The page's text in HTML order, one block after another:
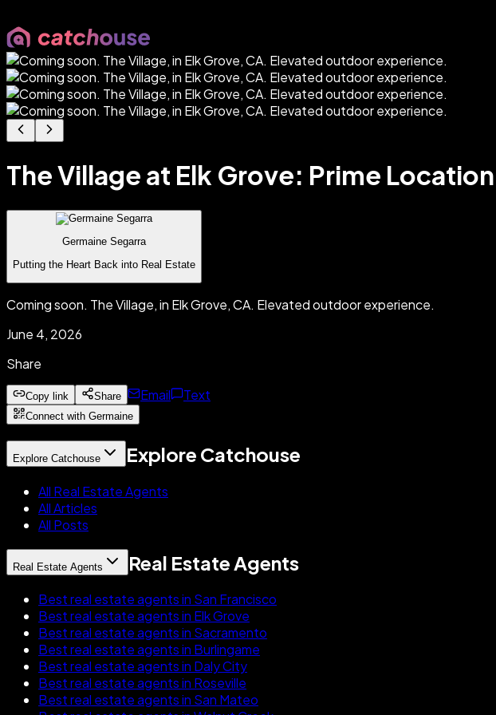
The Village at Elk Grove: Prime
Germaine Segarra
Putting the Heart Back into Real Estate
Coming soon. The Village, in Elk Grove, CA. Elevated outdoor experience.
June 4, 2026
Share
Copy link Share Email Text
Connect with Germaine
Explore Catchouse Explore Catchouse
All Real Estate Agents
All Articles
All Posts
Real Estate Agents Real Estate Agents
Best real estate agents in San Francisco
Best real estate agents in Elk Grove
Best real estate agents in Sacramento
Best real estate agents in Burlingame
Best real estate agents in Daly City
Best real estate agents in Roseville
Best real estate agents in San Mateo